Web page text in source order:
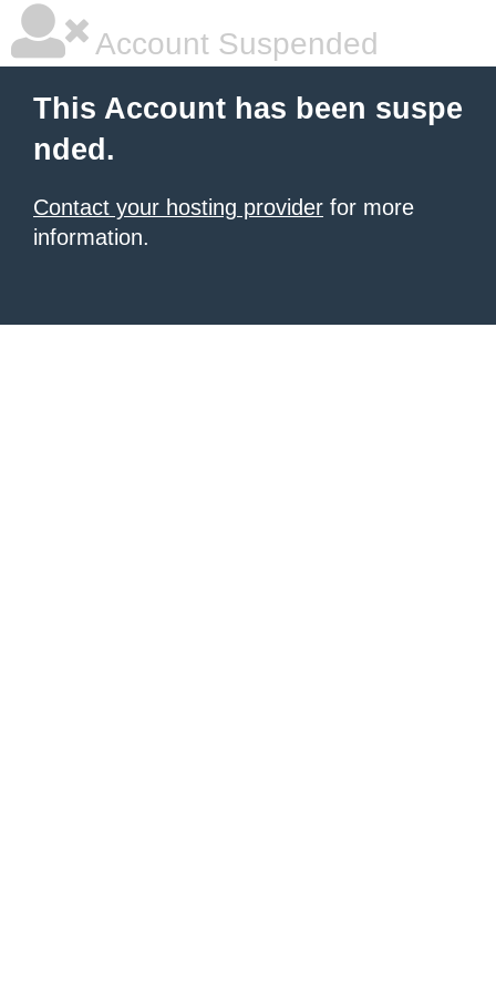
Account Suspended
This Account has been suspe
nded.
Contact your hosting provider for more
information.